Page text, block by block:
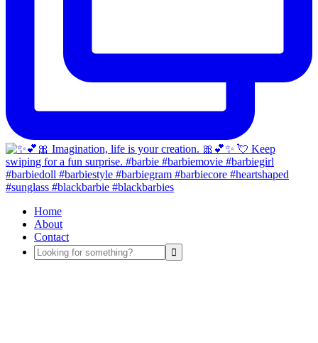
Home
About
Contact